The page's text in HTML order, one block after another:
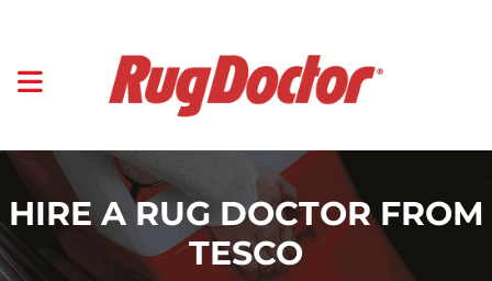
HIRE A RUG DOCTOR FROM
TESCO